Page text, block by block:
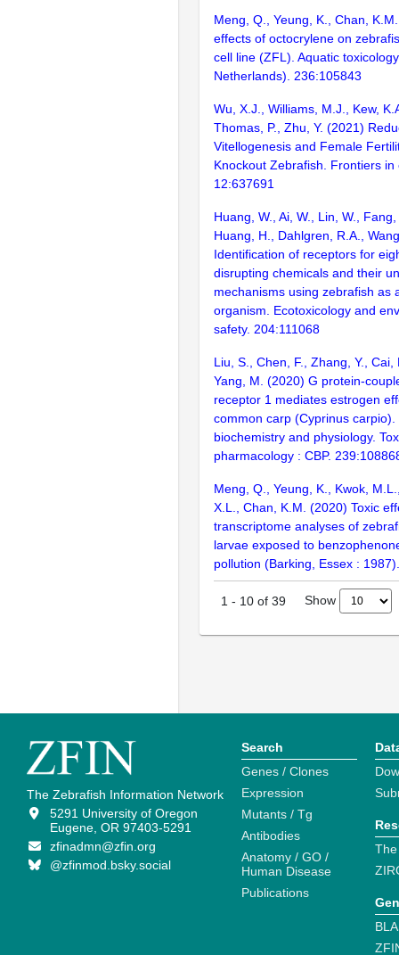
Meng, Q., Yeung, K., Chan,
effects of octocrylene on
cell line (ZFL). Aquatic
Netherlands). 236:105843
Wu, X.J., Williams, M.J., Kew,
Thomas, P., Zhu, Y. (2021)
Vitellogenesis and Female
Knockout Zebrafish. Frontiers in
12:637691
Huang, W., Ai, W., Lin, W.,
Huang, H., Dahlgren, R.A.,
Identification of receptors for
disrupting chemicals and their
mechanisms using zebrafish as
organism. Ecotoxicology and
safety. 204:111068
Liu, S., Chen, F., Zhang, Y.,
Yang, M. (2020) G protein-
receptor 1 mediates estrogen
common carp (Cyprinus
biochemistry and physiology.
pharmacology : CBP.
Meng, Q., Yeung, K., Kwok,
X.L., Chan, K.M. (2020) Toxic
transcriptome analyses of
larvae exposed to
pollution (Barking, Essex :
1 - 10 of 39 Show
The Zebrafish Information Network
5291 University of Oregon
Eugene, OR 97403-5291
zfinadmn@zfin.org
@zfinmod.bsky.social
Search
Genes / Clones
Expression
Mutants / Tg
Antibodies
Anatomy / GO /
Human Disease
Publications